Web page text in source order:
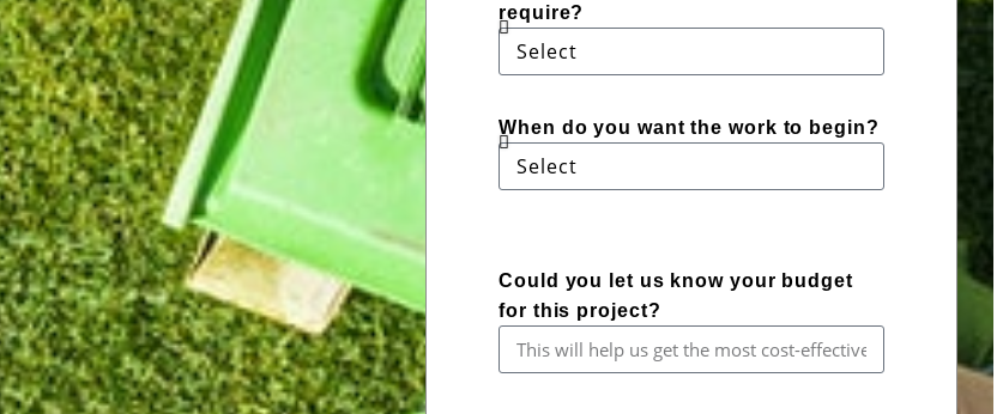
require?
When do you want the work to begin?
Could you let us know your budget
for this project?